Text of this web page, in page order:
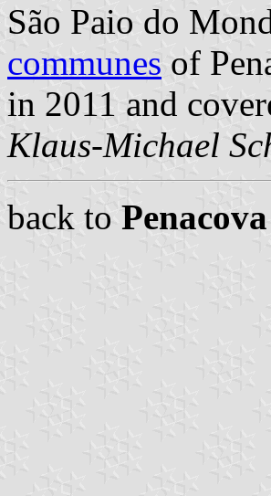
São Paio do
communes of
in 2011 and
Klaus-Michael
back to